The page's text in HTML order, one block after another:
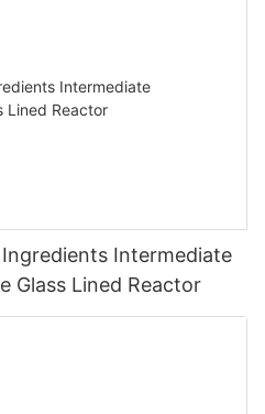
Intermediate
Glass Lined Reactor